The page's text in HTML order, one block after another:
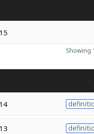
15
Showing
14
13